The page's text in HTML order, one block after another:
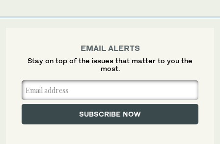
EMAIL ALERTS
Stay on top of the issues that matter to you the
most.